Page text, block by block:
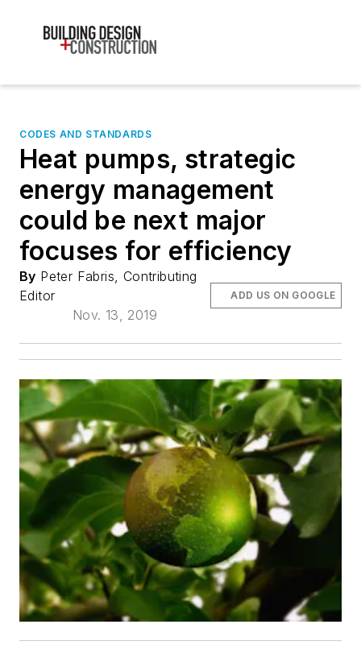
CODES AND STANDARDS
Heat pumps, strategic
energy management
could be next major
focuses for efficiency
By Peter Fabris, Contributing
Editor
Nov. 13, 2019
ADD US ON GOOGLE